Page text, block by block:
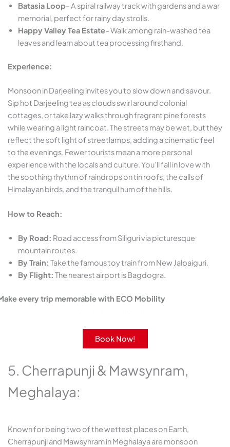
Batasia Loop– A spiral railway track with gardens and a war
memorial, perfect for rainy day strolls.
Happy Valley Tea Estate– Walk among rain-washed tea
leaves and learn about tea processing firsthand.
Experience:
Monsoon in Darjeeling invites you to slow down and savour.
Sip hot Darjeeling tea as clouds swirl around colonial
cottages, or take lazy walks through fragrant pine forests
while wearing a light raincoat. The streets may be wet, but they
reflect the soft light of streetlamps, adding a cinematic feel
to the evenings. Fewer tourists mean a more personal
experience with the locals and culture. You’ll fall in love with
the soothing rhythm of raindrops on tin roofs, the calls of
Himalayan birds, and the tranquil hum of the hills.
How to Reach:
By Road: Road access from Siliguri via picturesque
mountain routes.
By Train: Take the famous toy train from New Jalpaiguri.
By Flight: The nearest airport is Bagdogra.
every trip memorable with ECO Mobility
Book Now!
5. Cherrapunji & Mawsynram,
Meghalaya:
Known for being two of the wettest places on Earth,
Cherrapunji and Mawsynram in Meghalaya are monsoon